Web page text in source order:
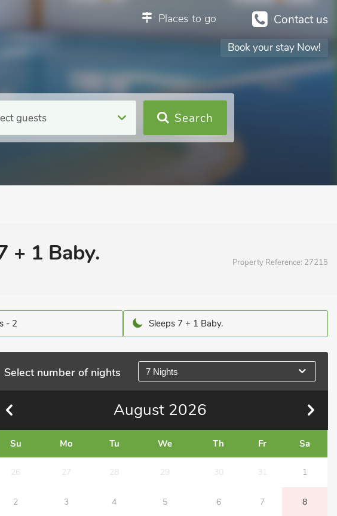
Contact us
Places to go
Book your stay Now!
guests Search
+ 1 Baby. Property Reference: 27215
- 2 Sleeps 7 + 1 Baby.
Select number of nights 7 Nights
August 2026
Su Mo Tu We Th Fr Sa
26 27 28 29 30 31 1
2 3 4 5 6 7 8